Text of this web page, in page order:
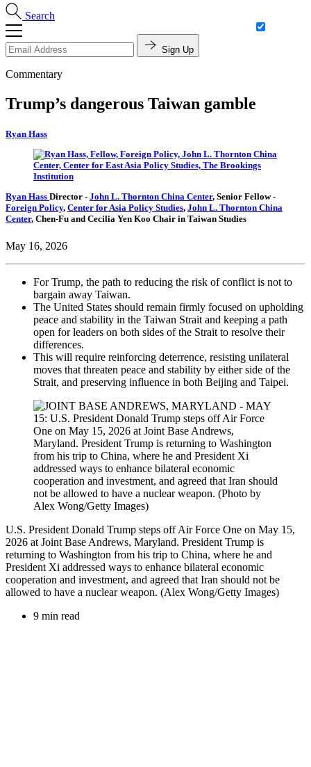
Search
Sign Up
Commentary
Trump’s dangerous Taiwan gamble
Ryan Hass
Ryan Hass Director - John L. Thornton China Center, Senior Fellow-
Foreign Policy, Center for Asia Policy Studies, John L. Thornton China
Center, Chen-Fu and Cecilia Yen Koo Chair in Taiwan Studies
May 16, 2026
For Trump, the path to reducing the risk of conflict is not to
bargain away Taiwan.
The United States should remain firmly focused on upholding
peace and stability in the Taiwan Strait and keeping a path
open for leaders on both sides of the Strait to resolve their
differences.
This will require reinforcing deterrence, resisting unilateral
moves that threaten peace and stability by either side of the
Strait, and preserving influence in both Beijing and Taipei.
U.S. President Donald Trump steps off Air Force One on May 15,
2026 at Joint Base Andrews, Maryland. President Trump is
returning to Washington from his trip to China, where he and
President Xi addressed ways to enhance bilateral economic
cooperation and investment, and agreed that Iran should not be
allowed to have a nuclear weapon. (Alex Wong/Getty Images)
9 min read